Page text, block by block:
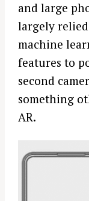
and large
largely
machine
features to
second
something
AR.